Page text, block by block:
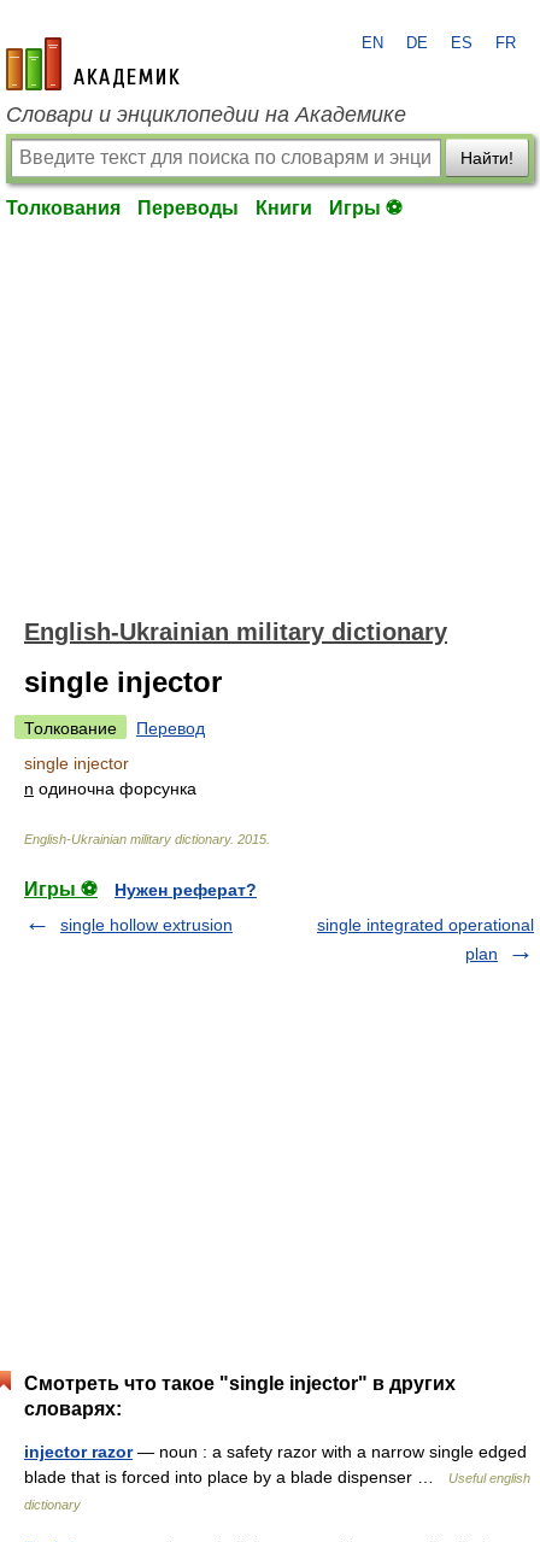
academic.ru
EN DE ES FR
Словари и энциклопедии на Академике
Найти!
Толкования Переводы Книги Игры ⚽
English-Ukrainian military dictionary
single injector
Толкование
Перевод
single injector
n одиночна форсунка
English-Ukrainian military dictionary. 2015
Игры ⚽
Нужен реферат?
single hollow extrusion
single integrated operational
plan
Смотреть что такое "single injector" в других
словарях:
injector razor— noun : a safety razor with a narrow single edged
blade that is forced into place by a blade dispenser …
Useful english
dictionary